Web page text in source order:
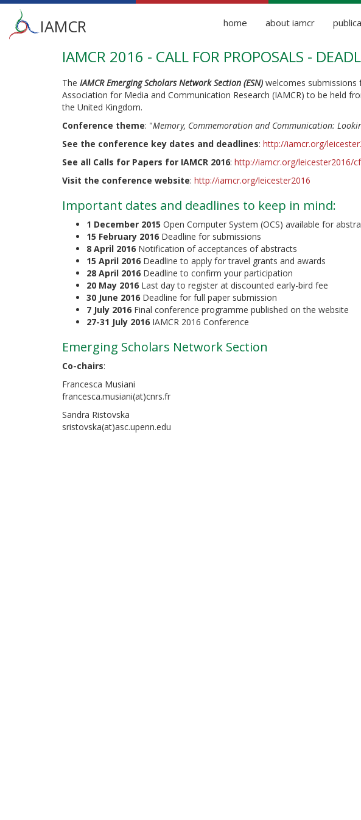
Main
menu
IAMCR home about iamcr
IAMCR 2016 - CALL FOR PROPOSALS -
The IAMCR Emerging Scholars Network Section (ESN) welcomes submissions
Association for Media and Communication Research (IAMCR) to be held
the United Kingdom.
Conference theme: "Memory, Commemoration and Communication:
See the conference key dates and deadlines: http://iamcr.org/
See all Calls for Papers for IAMCR 2016: http://iamcr.org/leicester2016/
Visit the conference website: http://iamcr.org/leicester2016
Important dates and deadlines to keep in mind:
1 December 2015 Open Computer System (OCS) available for
15 February 2016 Deadline for submissions
8 April 2016 Notification of acceptances of abstracts
15 April 2016 Deadline to apply for travel grants and awards
28 April 2016 Deadline to confirm your participation
20 May 2016 Last day to register at discounted early-bird fee
30 June 2016 Deadline for full paper submission
7 July 2016 Final conference programme published on the website
27-31 July 2016 IAMCR 2016 Conference
Emerging Scholars Network Section
Co-chairs:
Francesca Musiani
francesca.musiani(at)cnrs.fr
Sandra Ristovska
sristovska(at)asc.upenn.edu